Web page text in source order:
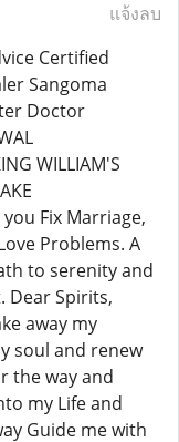
แจ้งลบ
Certified
Sangoma
Doctor
WILLIAM'S
you Fix Marriage,
Problems. A
to serenity and
Dear Spirits,
away my
soul and renew
the way and
my Life and
Guide me with